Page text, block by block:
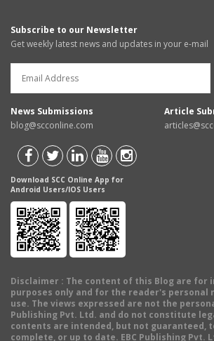
Subscribe to our Newsletter
Get weekly latest news and updates in your e-mail
News Submissions
blog@scconline.com
Article
Download SCC Online App for
Android Users/IOS Users
Disclaimer : The content of this Blog are for
purposes only and for the reader's personal
use. The views expressed are not the
Publishing Pvt. Ltd. and do not constitute
contents are intended, but not guaranteed,
complete, or up to date. EBC Publishing Pvt.